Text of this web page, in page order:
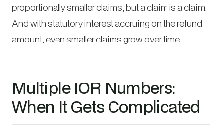
proportionally smaller claims, but a claim is a claim.
And with statutory interest accruing on the refund
amount, even smaller claims grow over time.
Multiple IOR Numbers:
When It Gets Complicated